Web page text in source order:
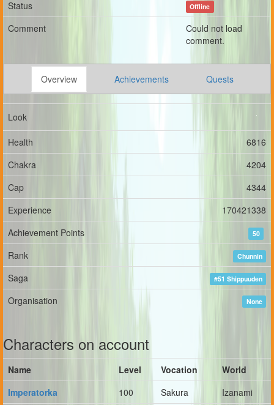
Status
Offline
Comment
Could not load
comment.
Overview Achievements Quests
Look
Health
6816
Chakra
4204
Cap
4344
Experience
170421338
Achievement Points
50
Rank Chunnin
Saga #51 Shippuuden
Organisation None
Characters on account
Name Level Vocation
World
Imperatorka
100 Sakura
Izanami